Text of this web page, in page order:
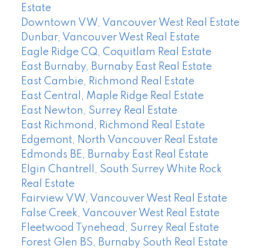
Estate
Downtown VW, Vancouver West Real Estate
Dunbar, Vancouver West Real Estate
Eagle Ridge CQ, Coquitlam Real Estate
East Burnaby, Burnaby East Real Estate
East Cambie, Richmond Real Estate
East Central, Maple Ridge Real Estate
East Newton, Surrey Real Estate
East Richmond, Richmond Real Estate
Edgemont, North Vancouver Real Estate
Edmonds BE, Burnaby East Real Estate
Elgin Chantrell, South Surrey White Rock
Real Estate
Fairview VW, Vancouver West Real Estate
False Creek, Vancouver West Real Estate
Fleetwood Tynehead, Surrey Real Estate
Forest Glen BS, Burnaby South Real Estate